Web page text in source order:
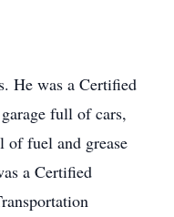
He was a Certified
full of cars,
of fuel and grease
a Certified